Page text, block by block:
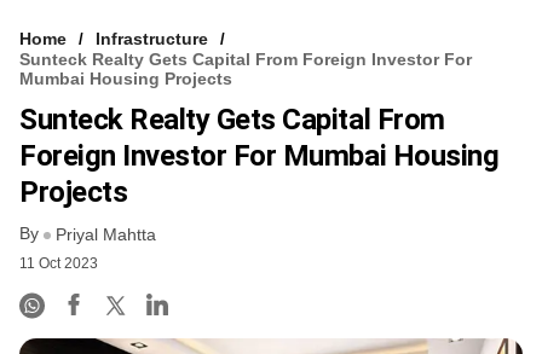
VCC INTELLIGENCE
FREE NEWSLETTER
Home
Infrastructure
Sunteck Realty Gets Capital From Foreign Investor For
Mumbai Housing Projects
Sunteck Realty Gets Capital From
Foreign Investor For Mumbai Housing
Projects
By Priyal Mahtta
11 Oct 2023